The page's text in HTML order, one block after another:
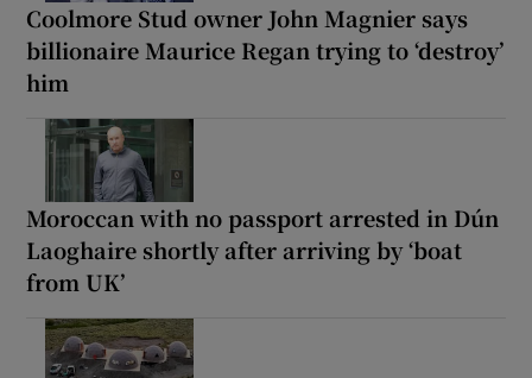
Coolmore Stud owner John Magnier says
billionaire Maurice Regan trying to ‘destroy’
him
Moroccan with no passport arrested in Dún
Laoghaire shortly after arriving by ‘boat
from UK’